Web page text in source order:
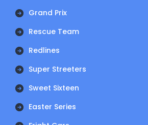
Grand Prix
Rescue Team
Redlines
Super Streeters
Sweet Sixteen
Easter Series